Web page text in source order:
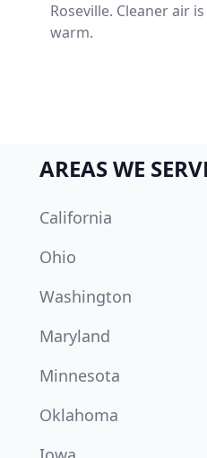
Roseville. Cleaner air
warm.
AREAS WE
California
Ohio
Washington
Maryland
Minnesota
Oklahoma